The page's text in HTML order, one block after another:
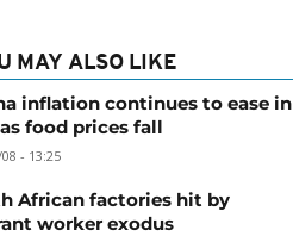
MAY ALSO LIKE
inflation continues to ease in
food prices fall
- 13:25
African factories hit by
worker exodus